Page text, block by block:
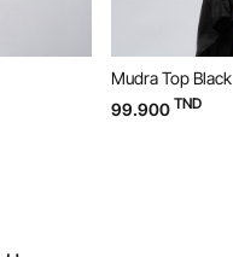
Mudra Top Black
99.900 TND